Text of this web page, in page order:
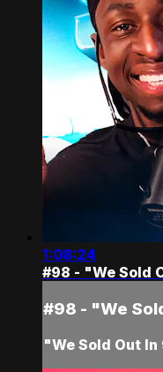
1:08:24
#98 - "We Sold
#98 - "We
"We Sold Out